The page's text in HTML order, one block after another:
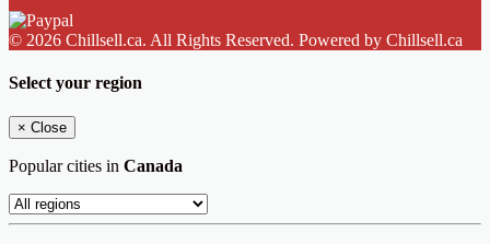
© 2026 Chillsell.ca. All Rights Reserved. Powered by Chillsell.ca
Select your region
× Close
Popular cities in Canada